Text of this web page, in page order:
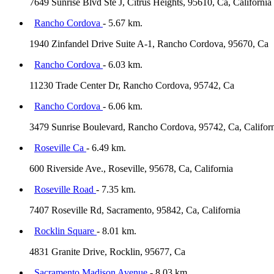
7649 Sunrise Blvd Ste J, Citrus Heights, 95610, Ca, California
Rancho Cordova - 5.67 km.
1940 Zinfandel Drive Suite A-1, Rancho Cordova, 95670, Ca
Rancho Cordova - 6.03 km.
11230 Trade Center Dr, Rancho Cordova, 95742, Ca
Rancho Cordova - 6.06 km.
3479 Sunrise Boulevard, Rancho Cordova, 95742, Ca,
Roseville Ca - 6.49 km.
600 Riverside Ave., Roseville, 95678, Ca, California
Roseville Road - 7.35 km.
7407 Roseville Rd, Sacramento, 95842, Ca, California
Rocklin Square - 8.01 km.
4831 Granite Drive, Rocklin, 95677, Ca